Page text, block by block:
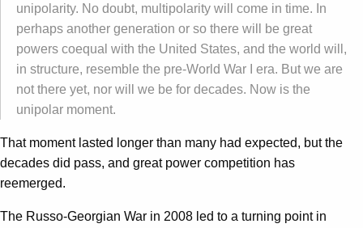
unipolarity. No doubt, multipolarity will come in time. In
perhaps another generation or so there will be great
powers coequal with the United States, and the world will,
in structure, resemble the pre-World War I era. But we are
not there yet, nor will we be for decades. Now is the
unipolar moment.
That moment lasted longer than many had expected, but the
decades did pass, and great power competition has
reemerged.
The Russo-Georgian War in 2008 led to a turning point in